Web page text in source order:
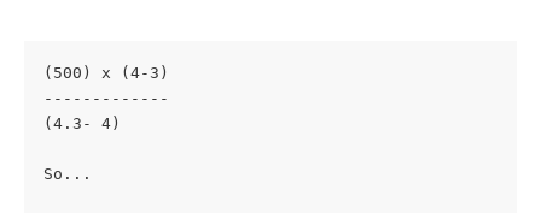
(500) x (4-3)
-------------
(4.3- 4)
So...